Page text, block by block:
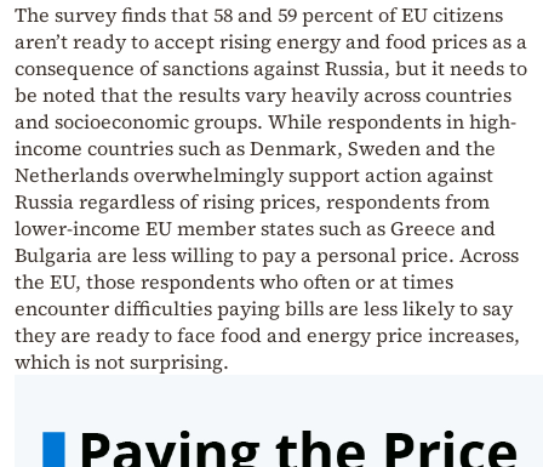
The survey finds that 58 and 59 percent of EU citizens
aren’t ready to accept rising energy and food prices as a
consequence of sanctions against Russia, but it needs to
be noted that the results vary heavily across countries
and socioeconomic groups. While respondents in high-
income countries such as Denmark, Sweden and the
Netherlands overwhelmingly support action against
Russia regardless of rising prices, respondents from
lower-income EU member states such as Greece and
Bulgaria are less willing to pay a personal price. Across
the EU, those respondents who often or at times
encounter difficulties paying bills are less likely to say
they are ready to face food and energy price increases,
which is not surprising.